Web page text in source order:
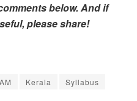
below. And if
please share!
Kerala Syllabus